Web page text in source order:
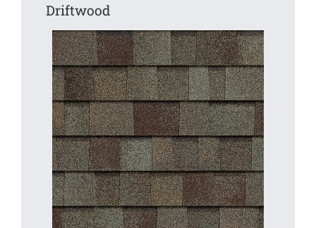
Driftwood